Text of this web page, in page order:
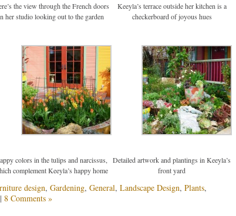
the view through the French doors
her studio looking out to the garden
Keeyla’s terrace outside her kitchen is a
checkerboard of joyous hues
colors in the tulips and narcissus,
complement Keeyla’s happy home
Detailed artwork and plantings in Keeyla’s
front yard
design, Gardening, General, Landscape Design, Plants,
8 Comments »